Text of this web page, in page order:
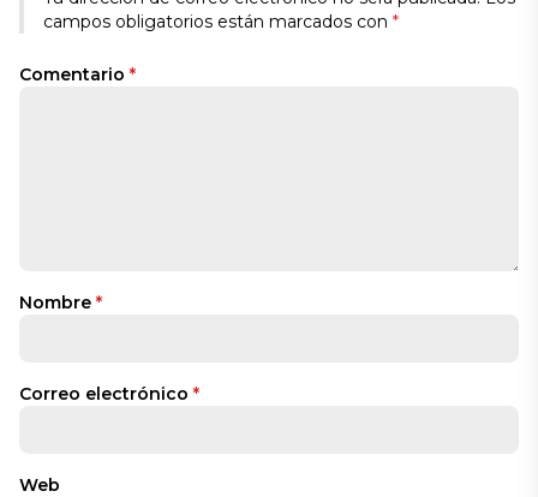
campos obligatorios están marcados con *
Comentario *
Nombre *
Correo electrónico *
Web